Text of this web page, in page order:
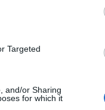
Targeted
and/or Sharing
for which it